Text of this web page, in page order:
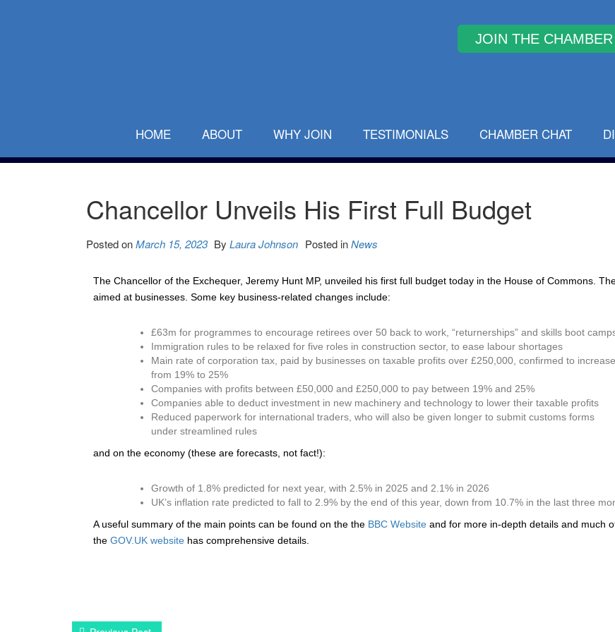
HOME ABOUT WHY JOIN TESTIMONIALS CHAMBER CHAT
Chancellor Unveils His First Full Budget
Posted onMarch 15, 2023 By Laura Johnson Posted inNews
The Chancellor of the Exchequer, Jeremy Hunt MP, unveiled his first full budget today in the House of Commons.
aimed at businesses. Some key business-related changes include:
£63m for programmes to encourage retirees over 50 back to work, “returnerships” and skills boot
Immigration rules to be relaxed for five roles in construction sector, to ease labour shortages
Main rate of corporation tax, paid by businesses on taxable profits over £250,000, confirmed to increase
from 19% to 25%
Companies with profits between £50,000 and £250,000 to pay between 19% and 25%
Companies able to deduct investment in new machinery and technology to lower their taxable profits
Reduced paperwork for international traders, who will also be given longer to submit customs forms
under streamlined rules
and on the economy (these are forecasts, not fact!):
Growth of 1.8% predicted for next year, with 2.5% in 2025 and 2.1% in 2026
UK’s inflation rate predicted to fall to 2.9% by the end of this year, down from 10.7% in the last three
A useful summary of the main points can be found on the the BBC Website and for more in-depth details and much
the GOV.UK website has comprehensive details.